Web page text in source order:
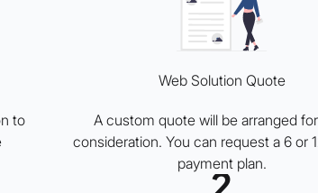
to
Web Solution Quote
A custom quote will be arranged
consideration. You can request a 6 or
payment plan.